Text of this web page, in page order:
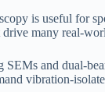
is useful for
drive many real-
SEMs and dual-
vibration-